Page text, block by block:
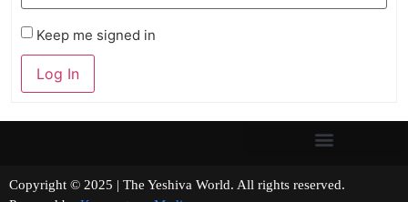
Keep me signed in
Log In
Copyright © 2025 | The Yeshiva World. All rights reserved.